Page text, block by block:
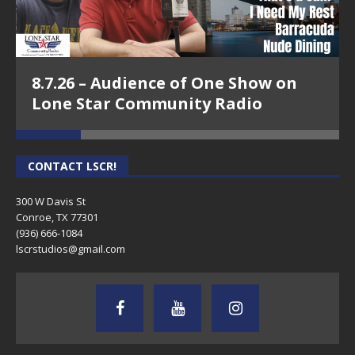
8.7.26 – Audience of One Show on
Lone Star Community Radio
CONTACT LSCR!
300 W Davis St
Conroe, TX 77301
(936) 666-1084‬
lscrstudios@gmail.com